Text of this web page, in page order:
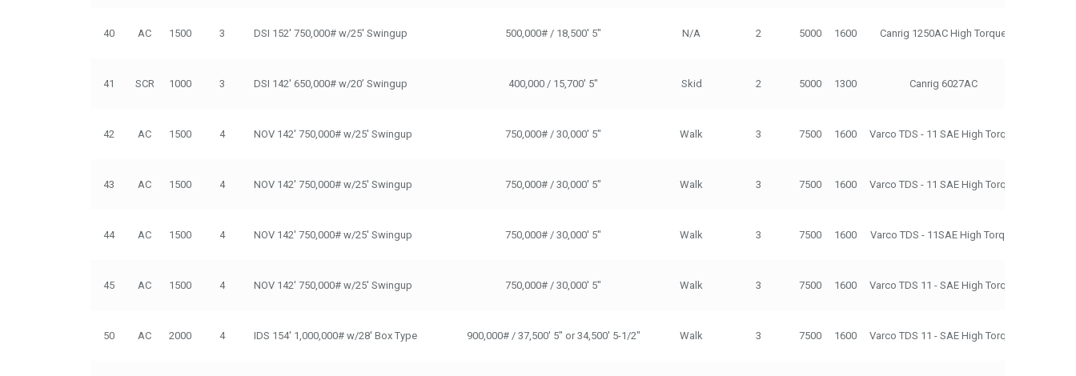
40 AC 1500 3 DSI 152' 750,000# w/25' Swingup 500,000# / 18,500' 5" N/A 2 5000 1600 Canrig 1250AC High Torque
41 SCR 1000 3 DSI 142' 650,000# w/20’ Swingup 400,000 / 15,700' 5" Skid 2 5000 1300 Canrig 6027AC
42 AC 1500 4 NOV 142' 750,000# w/25' Swingup 750,000# / 30,000' 5" Walk 3 7500 1600 Varco TDS - 11 SAE High Torque
43 AC 1500 4 NOV 142' 750,000# w/25' Swingup 750,000# / 30,000' 5" Walk 3 7500 1600 Varco TDS - 11 SAE High Torque
44 AC 1500 4 NOV 142' 750,000# w/25' Swingup 750,000# / 30,000' 5" Walk 3 7500 1600 Varco TDS - 11SAE High Torque
45 AC 1500 4 NOV 142' 750,000# w/25' Swingup 750,000# / 30,000' 5" Walk 3 7500 1600 Varco TDS 11 - SAE High Torque
50 AC 2000 4 IDS 154' 1,000,000# w/28' Box Type 900,000# / 37,500' 5" or 34,500' 5-1/2" Walk 3 7500 1600 Varco TDS 11 - SAE High Torque